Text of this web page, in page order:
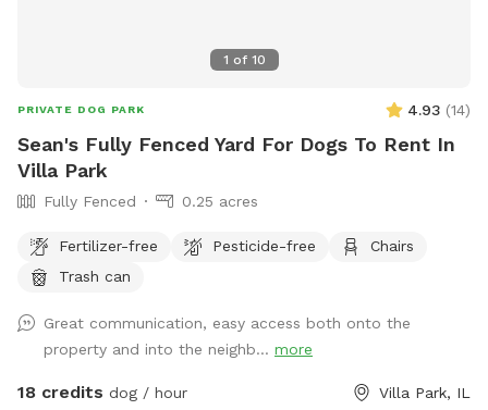
note that we can only host 2 dogs at a time due to wear
and tear on the yard. Have fun!
1 of 10
PRIVATE DOG PARK 4.93 (14)
Sean's Fully Fenced Yard For Dogs To Rent In
Villa Park
Fully Fenced 0.25 acres
Fertilizer-free Pesticide-free
Chairs
Trash can
Great communication, easy access both onto the
property and into the neighb... more
18 credits dog / hour Villa Park, IL